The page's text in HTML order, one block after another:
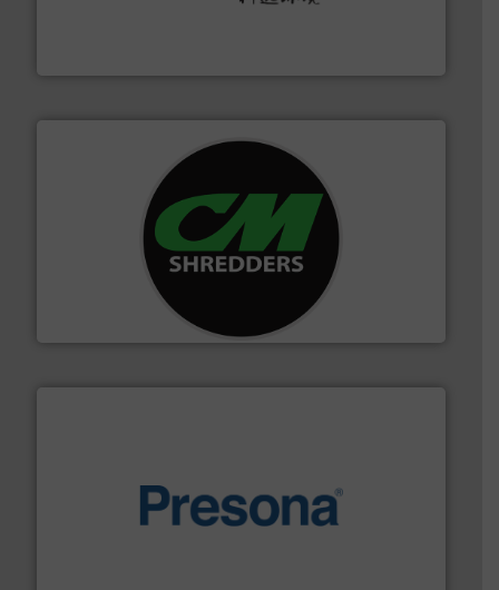
Solutions for Low-carbon and Recovery of Solid Waste.
For more than 35 years, CM Shredders has been
designing and manufacturing the world’s most
advanced industrial shredders and recycling systems.
baling of the most varieties of material.More info ➜